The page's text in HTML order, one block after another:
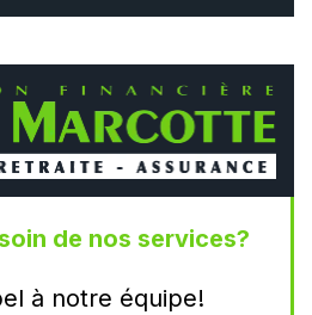
de nos services?
à notre équipe!